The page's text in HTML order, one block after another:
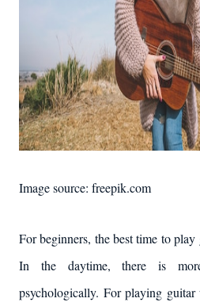
Image source: freepik.com
For beginners, the best time to
In the daytime, there is
psychologically. For playing guitar